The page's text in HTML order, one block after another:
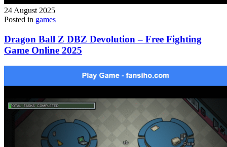
24 August 2025
Posted in games
Dragon Ball Z DBZ Devolution – Free Fighting
Game Online 2025